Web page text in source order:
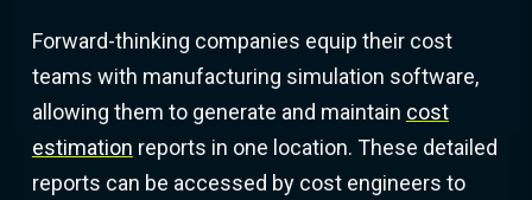
Forward-thinking companies equip their cost
teams with manufacturing simulation software,
allowing them to generate and maintain cost
estimation reports in one location. These detailed
reports can be accessed by cost engineers to